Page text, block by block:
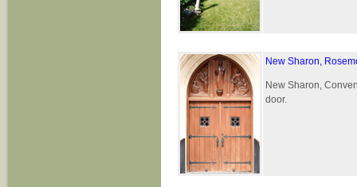
New Sharon,
New Sharon,
door.